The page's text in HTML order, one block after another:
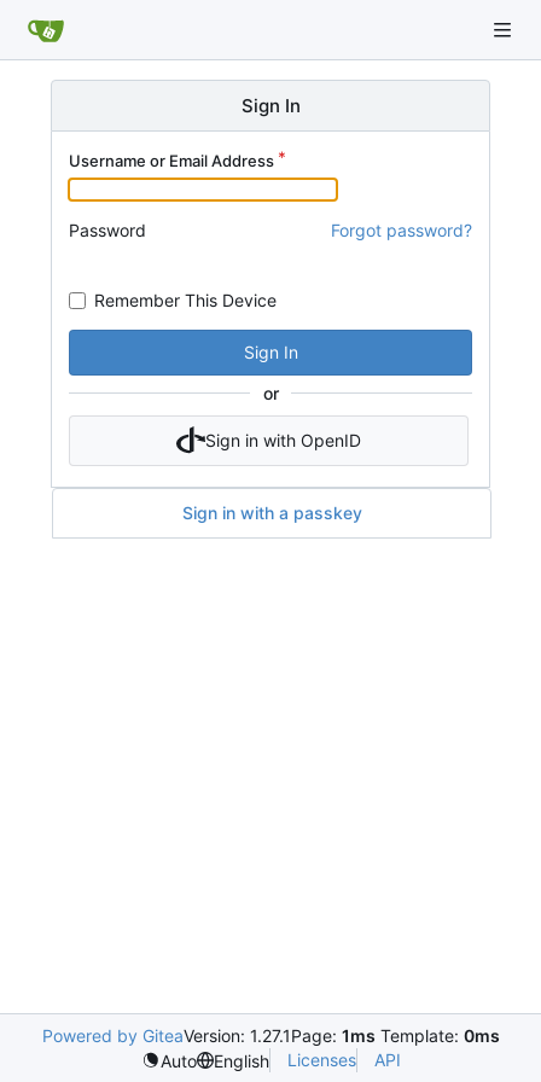
Sign In
Username or Email Address
Password Forgot password?
Remember This Device
Sign In
or
Sign in with OpenID
Sign in with a passkey
Powered by GiteaVersion: 1.27.1Page: 1ms Template: 0ms
Auto
English Licenses API